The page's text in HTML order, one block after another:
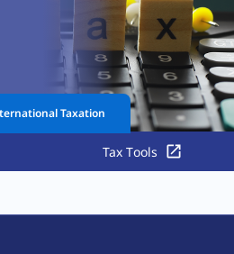
Taxation
Tax Tools